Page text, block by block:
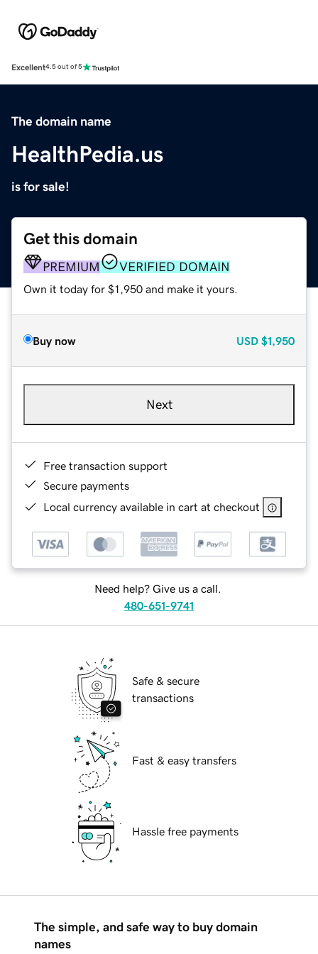
Excellent4.5 out of 5
The domain name
HealthPedia.us
is for sale!
Get this domain
PREMIUM VERIFIED DOMAIN
Own it today for $1,950 and make it yours.
Buy now USD $1,950
Next
Free transaction support
Secure payments
Local currency available in cart at checkout
Need help? Give us a call.
480-651-9741
Safe & secure
transactions
Fast & easy transfers
Hassle free payments
The simple, and safe way to buy domain
names